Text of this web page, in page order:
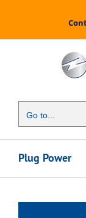
content
Go to...
Plug Power